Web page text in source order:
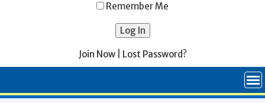
Remember Me
Join Now| Lost Password?